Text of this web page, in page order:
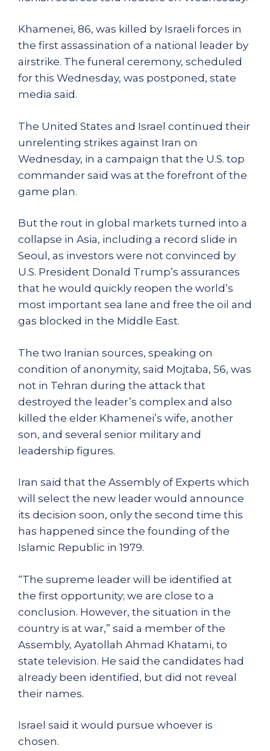
Khamenei, 86, was killed by Israeli forces in
the first assassination of a national leader by
airstrike. The funeral ceremony, scheduled
for this Wednesday, was postponed, state
media said.
The United States and Israel continued their
unrelenting strikes against Iran on
Wednesday, in a campaign that the U.S. top
commander said was at the forefront of the
game plan.
But the rout in global markets turned into a
collapse in Asia, including a record slide in
Seoul, as investors were not convinced by
U.S. President Donald Trump’s assurances
that he would quickly reopen the world’s
most important sea lane and free the oil and
gas blocked in the Middle East.
The two Iranian sources, speaking on
condition of anonymity, said Mojtaba, 56, was
not in Tehran during the attack that
destroyed the leader’s complex and also
killed the elder Khamenei’s wife, another
son, and several senior military and
leadership figures.
Iran said that the Assembly of Experts which
will select the new leader would announce
its decision soon, only the second time this
has happened since the founding of the
Islamic Republic in 1979.
“The supreme leader will be identified at
the first opportunity; we are close to a
conclusion. However, the situation in the
country is at war,” said a member of the
Assembly, Ayatollah Ahmad Khatami, to
state television. He said the candidates had
already been identified, but did not reveal
their names.
Israel said it would pursue whoever is
chosen.